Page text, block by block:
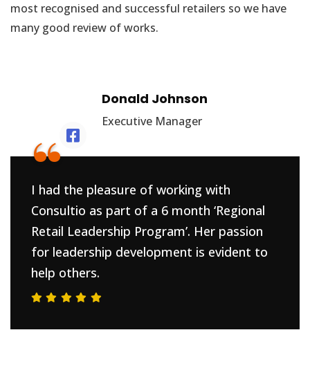
most recognised and successful retailers so we have
many good review of works.
Donald Johnson
Executive Manager
“
I had the pleasure of working with
Consultio as part of a 6 month ‘Regional
Retail Leadership Program’. Her passion
for leadership development is evident to
help others.